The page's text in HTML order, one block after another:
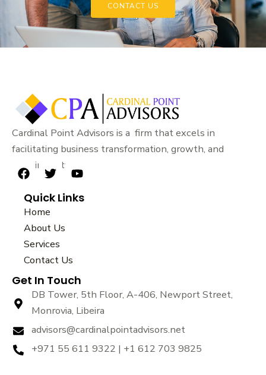
CONTACT US
Cardinal Point Advisors is a firm that excels in
facilitating business transformation, growth, and
sustainability.
F
c
e
b
o
o
k
T
i
t
t
e
r
Y
u
Quick Links
Home
About Us
Services
Contact Us
Get In Touch
DB Tower, 5th Floor, A-406, Newport Street,
Monrovia, Libeira
advisors@cardinalpointadvisors.net
+971 55 611 9322 | +1 612 703 9825